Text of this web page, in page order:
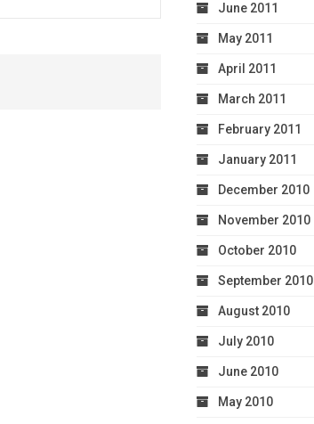
June 2011
May 2011
April 2011
March 2011
February 2011
January 2011
December 2010
November 2010
October 2010
September 2010
August 2010
July 2010
June 2010
May 2010